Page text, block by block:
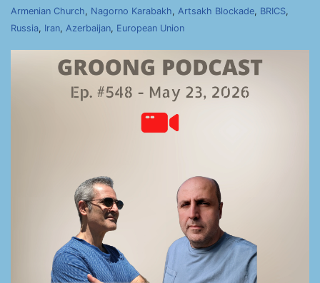
Armenian Church, Nagorno Karabakh, Artsakh Blockade, BRICS,
Russia, Iran, Azerbaijan, European Union